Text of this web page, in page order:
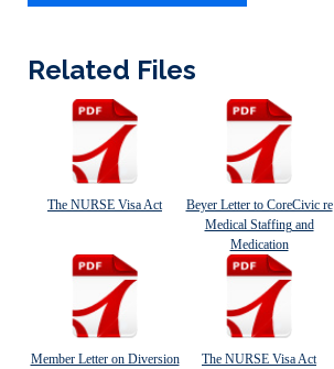
Related Files
The NURSE Visa Act
Beyer Letter to CoreCivic re
Medical Staffing and
Medication
Member Letter on Diversion
The NURSE Visa Act